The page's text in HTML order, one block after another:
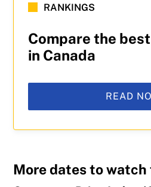
RANKINGS
Compare the
in Canada
READ
More dates to